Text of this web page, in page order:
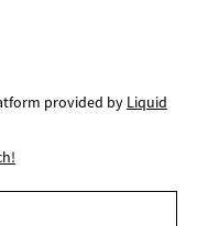
provided by Liquid